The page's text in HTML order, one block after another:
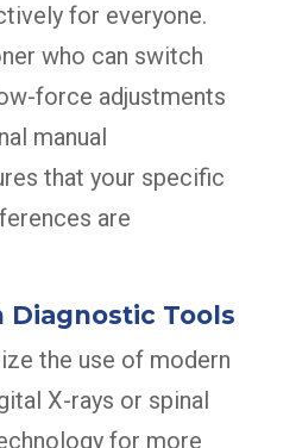
for everyone.
who can switch
force adjustments
manual
that your specific
are
Tools
the use of modern
X-rays or spinal
for more